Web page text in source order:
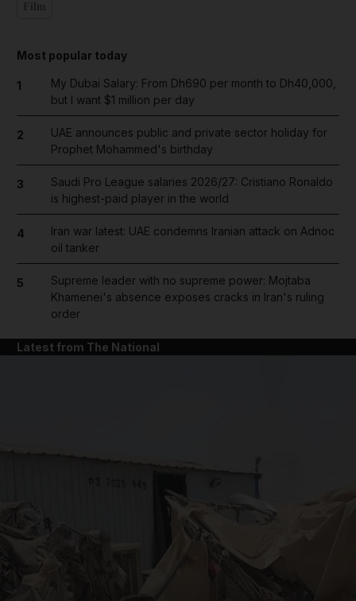
Most popular today
1
My Dubai Salary: From Dh690 per month to Dh40,000,
but I want $1 million per day
2
UAE announces public and private sector holiday for
Prophet Mohammed's birthday
3
Saudi Pro League salaries 2026/27: Cristiano Ronaldo
is highest-paid player in the world
4
Iran war latest: UAE condemns Iranian attack on Adnoc
oil tanker
5
Supreme leader with no supreme power: Mojtaba
Khamenei's absence exposes cracks in Iran's ruling
order
Latest from The National